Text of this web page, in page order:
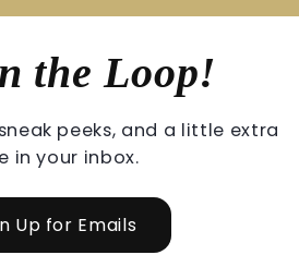
the Loop!
peeks, and a little extra
in your inbox.
Up for Emails